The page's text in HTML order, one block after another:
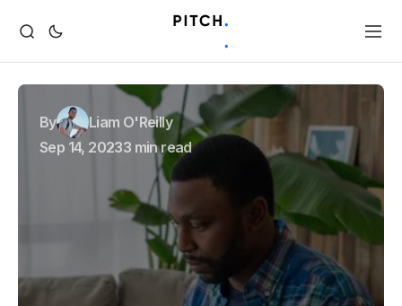
By
Liam O'Reilly
Sep 14, 20233 min read